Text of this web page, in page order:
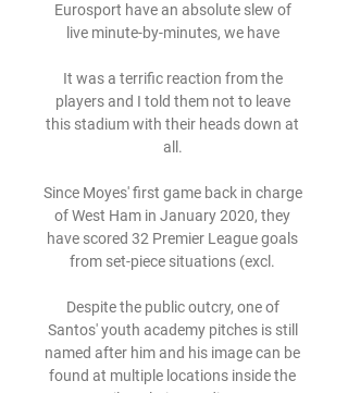
Eurosport have an absolute slew of
live minute-by-minutes, we have
It was a terrific reaction from the
players and I told them not to leave
this stadium with their heads down at
all.
Since Moyes' first game back in charge
of West Ham in January 2020, they
have scored 32 Premier League goals
from set-piece situations (excl.
Despite the public outcry, one of
Santos' youth academy pitches is still
named after him and his image can be
found at multiple locations inside the